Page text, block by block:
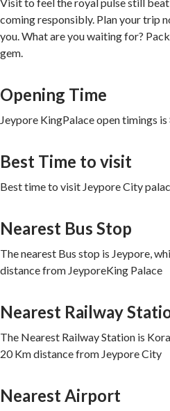
coming responsibly. Plan your trip
you. What are you waiting for?
gem.
Opening Time
Jeypore KingPalace open timings
Best Time to visit
Best time to visit Jeypore City
Nearest Bus Stop
The nearest Bus stop is Jeypore,
distance from JeyporeKing Palace
Nearest Railway
The Nearest Railway Station is
20 Km distance from Jeypore City
Nearest Airport